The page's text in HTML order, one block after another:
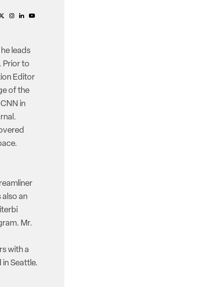
leads
Prior to
Editor
of the
in
an
Mr.
with a
in Seattle.